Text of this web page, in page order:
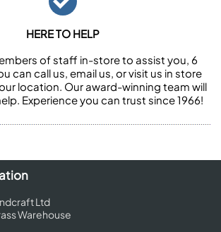
HERE TO HELP
of staff in-store to assist you, 6
can call us, email us, or visit us in store
location. Our award-winning team will
Experience you can trust since 1966!
Ltd
Warehouse